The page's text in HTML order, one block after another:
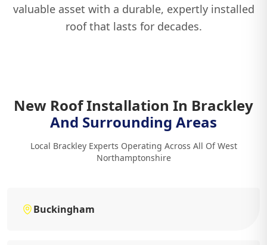
valuable asset with a durable, expertly installed
roof that lasts for decades.
New Roof Installation In Brackley
And Surrounding Areas
Local Brackley Experts Operating Across All Of West
Northamptonshire
Buckingham